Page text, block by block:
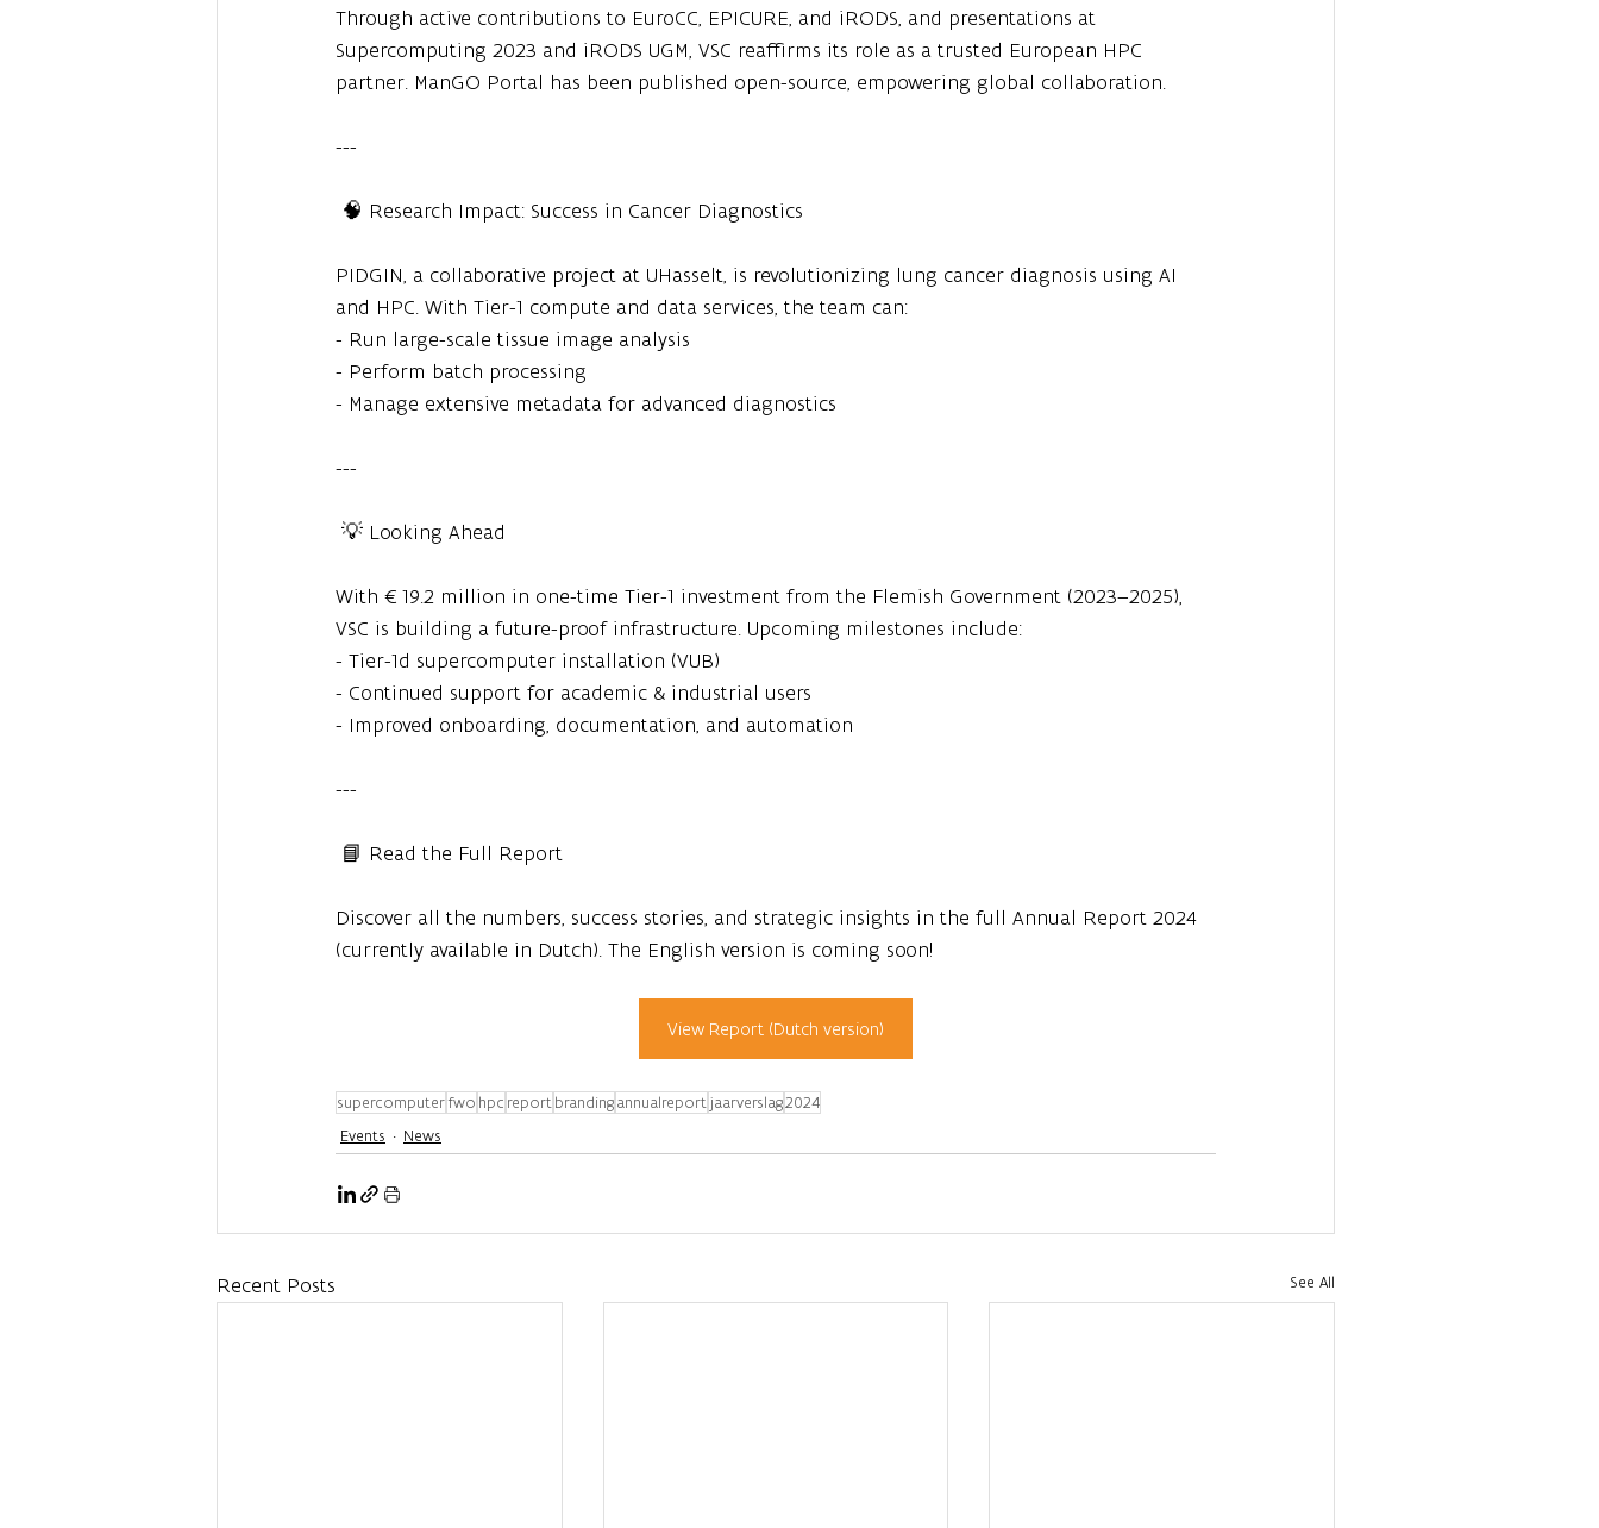
Through active contributions to EuroCC, EPICURE, and iRODS, and presentations at
Supercomputing 2023 and iRODS UGM, VSC reaffirms its role as a trusted European HPC
partner. ManGO Portal has been published open-source, empowering global collaboration.
---
🧠 Research Impact: Success in Cancer Diagnostics
PIDGIN, a collaborative project at UHasselt, is revolutionizing lung cancer diagnosis using AI
and HPC. With Tier-1 compute and data services, the team can:
- Run large-scale tissue image analysis
- Perform batch processing
- Manage extensive metadata for advanced diagnostics
---
💡 Looking Ahead
With €19.2 million in one-time Tier-1 investment from the Flemish Government (2023–2025),
VSC is building a future-proof infrastructure. Upcoming milestones include:
- Tier-1d supercomputer installation (VUB)
- Continued support for academic & industrial users
- Improved onboarding, documentation, and automation
---
📘 Read the Full Report
Discover all the numbers, success stories, and strategic insights in the full Annual Report 2024
(currently available in Dutch). The English version is coming soon!
View Report (Dutch version)
supercomputerfwo hpc reportbrandingannualreportjaarverslag2024
Events
News
Recent Posts See All